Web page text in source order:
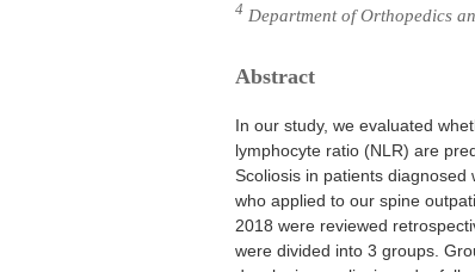
4 Department of Orthopedics
Abstract
In our study, we evaluated
lymphocyte ratio (NLR) are
Scoliosis in patients diagnosed
who applied to our spine
2018 were reviewed
were divided into 3 groups.